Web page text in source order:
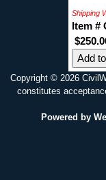
Shipping
Item #
Copyright © 2026
constitutes
Powered by